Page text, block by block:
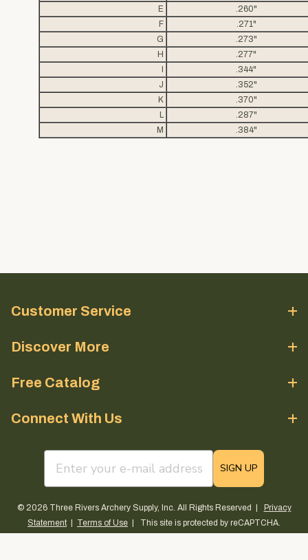
E
.260"
F
.271"
G
.273"
H
.277"
.344"
J
.352"
K
.370"
L
.287"
M
.384"
Customer Service
Discover More
Free Catalog
Connect With Us
email sign up field
SIGN UP
© 2026 Three Rivers Archery Supply, Inc. All Rights Reserved |
Privacy
Statement| Terms of Use | This site is protected by reCAPTCHA.